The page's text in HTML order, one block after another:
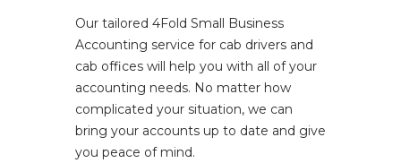
Our tailored 4Fold Small Business
Accounting service for cab drivers and
cab offices will help you with all of your
accounting needs. No matter how
complicated your situation, we can
bring your accounts up to date and give
you peace of mind.